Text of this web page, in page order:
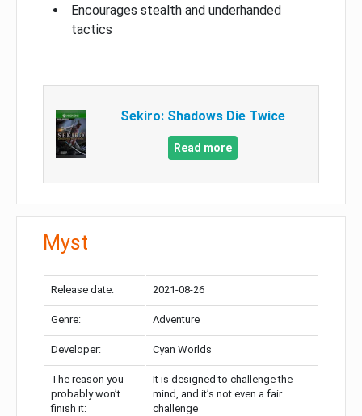
Encourages stealth and underhanded
tactics
Sekiro: Shadows Die Twice
Read more
Myst
Release date: 2021-08-26
Genre: Adventure
Developer: Cyan Worlds
The reason you
probably won’t
finish it:
It is designed to challenge the
mind, and it’s not even a fair
challenge